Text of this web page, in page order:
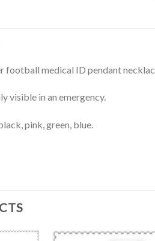
football medical ID pendant
visible in an emergency.
pink, green, blue.